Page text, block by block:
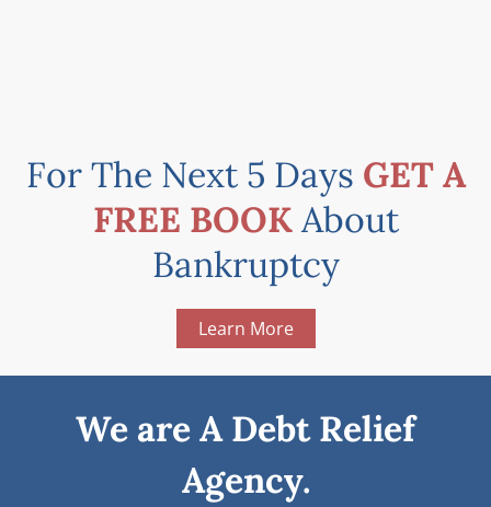
For The Next 5 Days GET A
FREE BOOKAbout
Bankruptcy
Learn More
We are A Debt Relief
Agency.